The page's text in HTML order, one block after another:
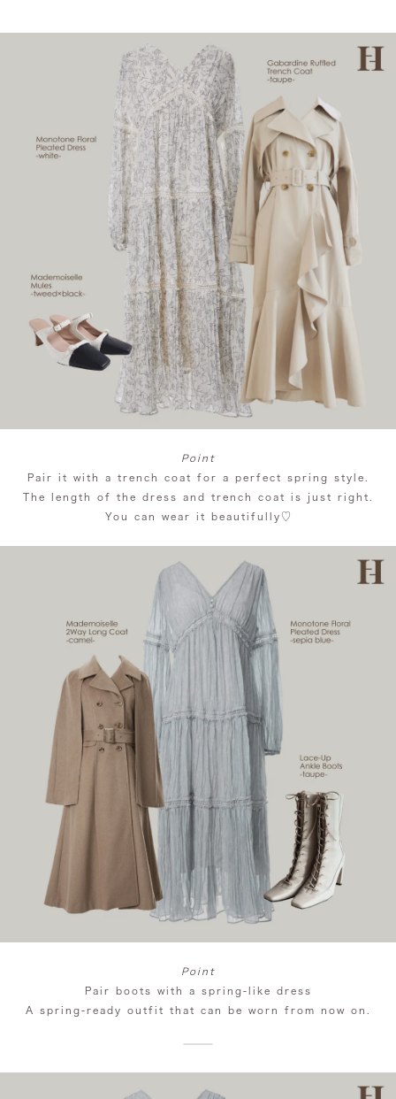
Point
Pair it with a trench coat for a perfect spring style.
The length of the dress and trench coat is just right.
You can wear it beautifully♡
Point
Pair boots with a spring-like dress
A spring-ready outfit that can be worn from now on.